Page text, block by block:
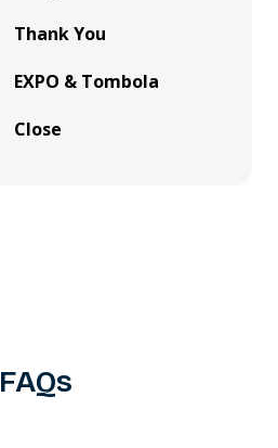
Thank You
EXPO & Tombola
Close
FAQs